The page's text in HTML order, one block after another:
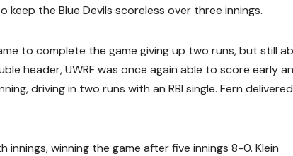
keep the Blue Devils scoreless over three innings.
to complete the game giving up two runs, but still
header, UWRF was once again able to score early
driving in two runs with an RBI single. Fern delivered
winning the game after five innings 8-0. Klein